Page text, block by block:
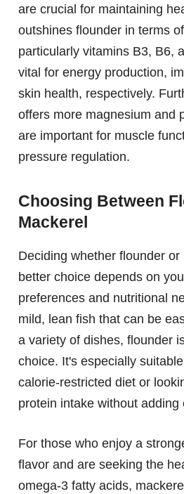
are crucial for maintaining
outshines flounder in terms
particularly vitamins B3, B6,
vital for energy production,
skin health, respectively.
offers more magnesium and
are important for muscle
pressure regulation.
Choosing Between
Mackerel
Deciding whether flounder
better choice depends on
preferences and nutritional
mild, lean fish that can be
a variety of dishes, flounder
choice. It's especially
calorie-restricted diet or
protein intake without adding
For those who enjoy a
flavor and are seeking the
omega-3 fatty acids,